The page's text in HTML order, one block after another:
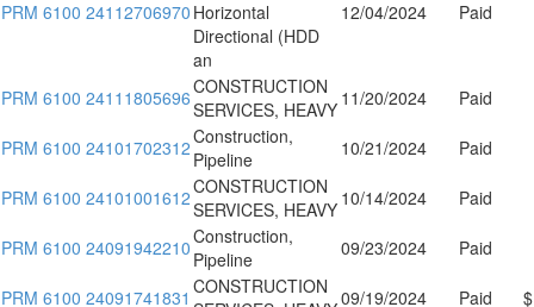
PRM 6100 24112706970 Horizontal
Directional (HDD
an
12/04/2024 Paid
PRM 6100 24111805696CONSTRUCTION
SERVICES, HEAVY 11/20/2024 Paid
PRM 6100 24101702312Construction,
Pipeline
10/21/2024 Paid
PRM 6100 24101001612CONSTRUCTION
SERVICES, HEAVY 10/14/2024 Paid
PRM 6100 24091942210Construction,
Pipeline
09/23/2024 Paid
PRM 6100 24091741831 CONSTRUCTION 09/19/2024 Paid